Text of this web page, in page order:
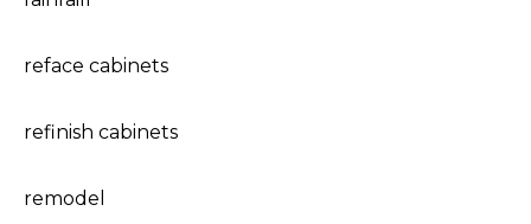
reface cabinets
refinish cabinets
remodel